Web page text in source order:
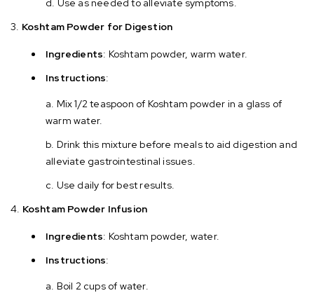
Use as needed to alleviate symptoms.
Koshtam Powder for Digestion
Ingredients: Koshtam powder, warm water.
Instructions:
Mix 1/2 teaspoon of Koshtam powder in a glass of
warm water.
Drink this mixture before meals to aid digestion and
alleviate gastrointestinal issues.
Use daily for best results.
Koshtam Powder Infusion
Ingredients: Koshtam powder, water.
Instructions:
Boil 2 cups of water.